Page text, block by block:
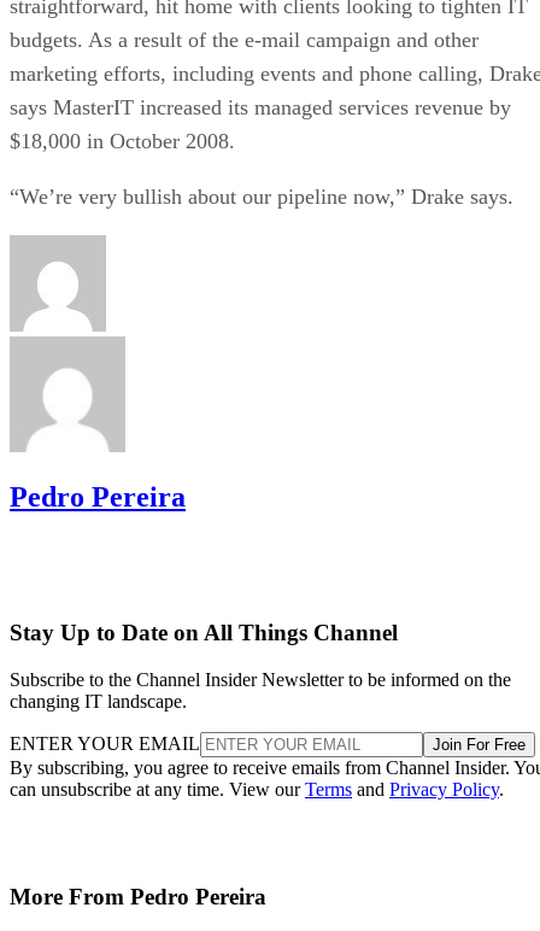
straightforward, hit home with clients looking to tighten IT
budgets. As a result of the e-mail campaign and other
marketing efforts, including events and phone calling,
says MasterIT increased its managed services revenue by
$18,000 in October 2008.
“We’re very bullish about our pipeline now,” Drake says.
Pedro Pereira
Stay Up to Date on All Things Channel
Subscribe to the Channel Insider Newsletter to be informed on the
changing IT landscape.
ENTER YOUR EMAIL Join For Free
By subscribing, you agree to receive emails from Channel Insider.
can unsubscribe at any time. View ourTerms and Privacy Policy.
More From Pedro Pereira